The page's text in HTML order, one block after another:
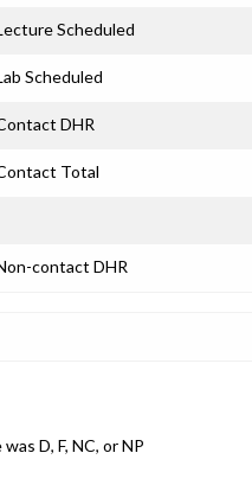
Scheduled
Scheduled
DHR
Total
contact DHR
D, F, NC, or NP